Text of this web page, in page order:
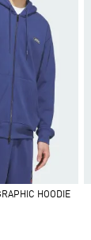
HOODIE